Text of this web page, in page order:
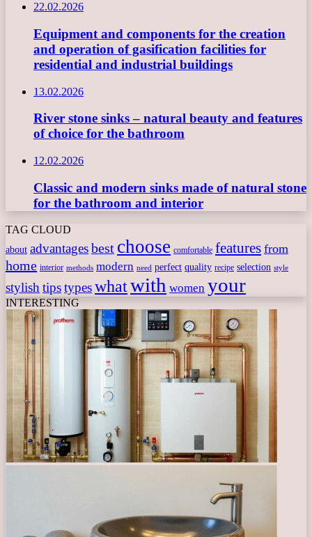
22.02.2026
Equipment and components for the creation
and operation of gasification facilities for
residential and industrial buildings
13.02.2026
River stone sinks – natural beauty and features
of choice for the bathroom
12.02.2026
Classic and modern sinks made of natural stone
for the bathroom and interior
TAG CLOUD
about advantagesbest choose comfortable features from
home interior methods modern need perfect quality recipe selection style
stylishtipstypeswhatwith women your
INTERESTING